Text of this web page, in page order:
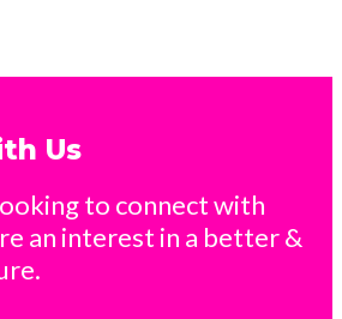
Us
to connect with
an interest in a better &